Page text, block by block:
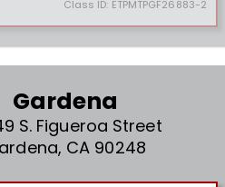
Class ID: ETPMTPGF26883-2
Gardena
S. Figueroa Street
CA 90248